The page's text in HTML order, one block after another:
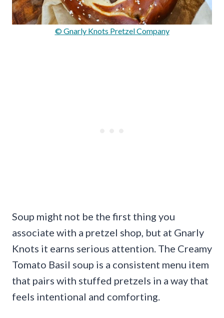
© Gnarly Knots Pretzel Company
Soup might not be the first thing you
associate with a pretzel shop, but at Gnarly
Knots it earns serious attention. The Creamy
Tomato Basil soup is a consistent menu item
that pairs with stuffed pretzels in a way that
feels intentional and comforting.